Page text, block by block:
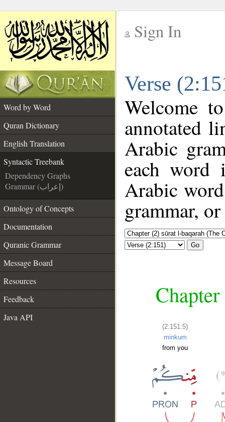
Sign In
Verse
Word by Word
Quran Dictionary
English Translation
Syntactic Treebank
Dependency Graphs
Grammar (إعراب)
Ontology of Concepts
Documentation
Quranic Grammar
Message Board
Resources
Feedback
Java API
Welcome
annotated
Arabic
each
Arabic
grammar,
Go
(2:151:5)
minkum
from you